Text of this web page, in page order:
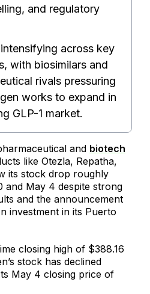
and regulatory
across key
with biosimilars and
rivals pressuring
works to expand in
GLP-1 market.
and biotech
like Otezla, Repatha,
its stock drop roughly
and May 4 despite strong
and the announcement
investment in its Puerto
closing high of $388.16
stock has declined
May 4 closing price of